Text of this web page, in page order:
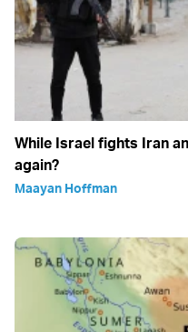
While Israel fights Iran
again?
Maayan Hoffman